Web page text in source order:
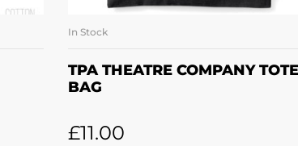
In Stock
TPA THEATRE COMPANY TOTE
BAG
£11.00